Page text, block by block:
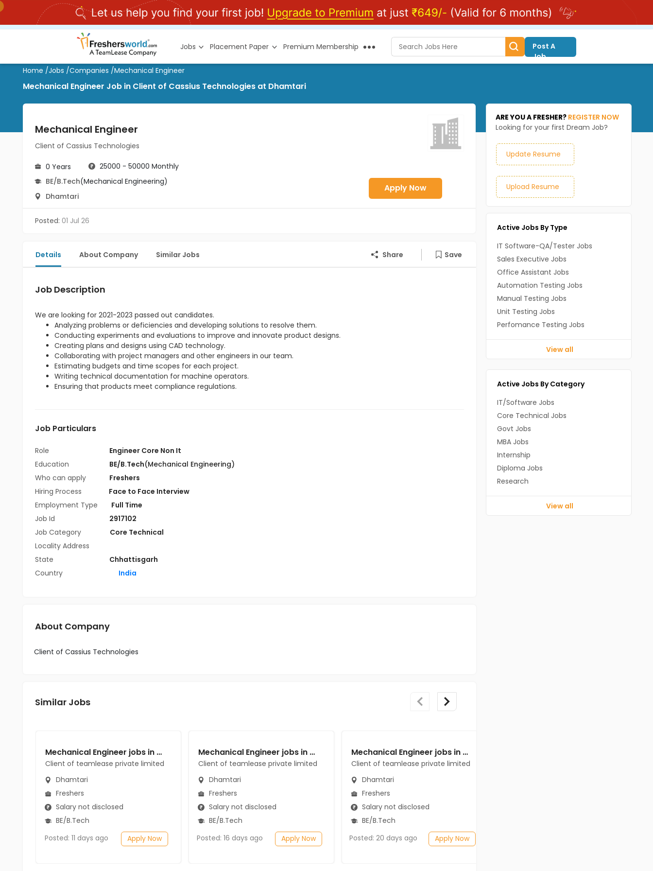
Jobs Placement Paper Premium Membership
Post A
Job
Home /Jobs /Companies /Mechanical Engineer
Mechanical Engineer Job in Client of Cassius Technologies at Dhamtari
Mechanical Engineer
Client of Cassius Technologies
0 Years
25000 - 50000 Monthly
BE/B.Tech(Mechanical Engineering)
Dhamtari
Apply Now
Posted: 01 Jul 26
Details About Company Similar Jobs Share Save
Job Description
We are looking for 2021-2023 passed out candidates.
Analyzing problems or deficiencies and developing solutions to resolve them.
Conducting experiments and evaluations to improve and innovate product designs.
Creating plans and designs using CAD technology.
Collaborating with project managers and other engineers in our team.
Estimating budgets and time scopes for each project.
Writing technical documentation for machine operators.
Ensuring that products meet compliance regulations.
Job Particulars
Role
Engineer Core Non It
Education
BE/B.Tech(Mechanical Engineering)
Who can apply
Freshers
Hiring Process
Face to Face Interview
Employment Type
Full Time
Job Id
2917102
Job Category
Core Technical
Locality Address
State
Chhattisgarh
Country
India
About Company
Client of Cassius Technologies
Similar Jobs
Mechanical Engineer jobs in Client of teamlease private limited at Dhamtari
Client of teamlease private limited
Dhamtari
Freshers
Salary not disclosed
BE/B.Tech
Posted: 11 days ago
Apply Now
Mechanical Engineer jobs in Client of teamlease private limited at Dhamtari
Client of teamlease private limited
Dhamtari
Freshers
Salary not disclosed
BE/B.Tech
Posted: 16 days ago
Apply Now
Mechanical Engineer jobs in Client of teamlease private limited at Dhamtari
Client of teamlease private limited
Dhamtari
Freshers
Salary not disclosed
BE/B.Tech
Posted: 20 days ago
Apply Now
ARE YOU A FRESHER? REGISTER NOW
Looking for your first Dream Job?
Update Resume
Upload Resume
Active Jobs By Type
IT Software-QA/Tester Jobs
Sales Executive Jobs
Office Assistant Jobs
Automation Testing Jobs
Manual Testing Jobs
Unit Testing Jobs
Perfomance Testing Jobs
View all
Active Jobs By Category
IT/Software Jobs
Core Technical Jobs
Govt Jobs
MBA Jobs
Internship
Diploma Jobs
Research
View all